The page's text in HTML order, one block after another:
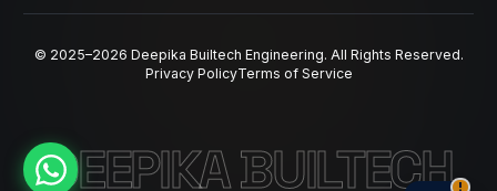
© 2025–2026 Deepika Builtech Engineering. All Rights Reserved.
Privacy PolicyTerms of Service
DEEPIKA BUILTECH !